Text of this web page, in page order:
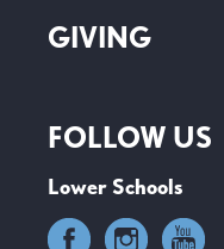
GIVING
FOLLOW US
Lower Schools